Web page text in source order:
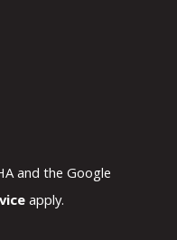
and the Google
apply.